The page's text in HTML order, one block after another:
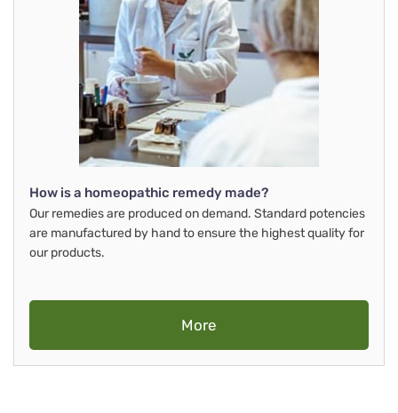
How is a homeopathic remedy made?
Our remedies are produced on demand. Standard potencies
are manufactured by hand to ensure the highest quality for
our products.
More